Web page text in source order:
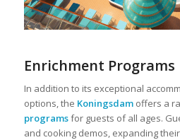
Enrichment Programs
In addition to its exceptional
options, the Koningsdamoffers a
programsfor guests of all ages.
and cooking demos, expanding